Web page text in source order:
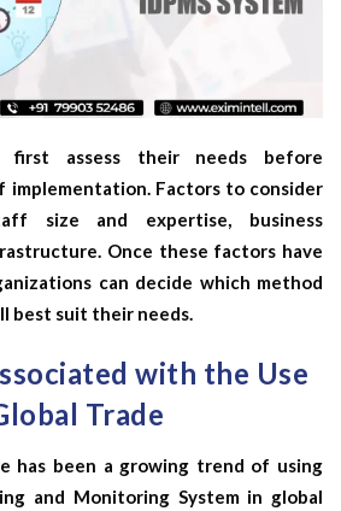
first assess their needs before
implementation. Factors to consider
size and expertise, business
Once these factors have
can decide which method
best suit their needs.
with the Use
Trade
has been a growing trend of using
and Monitoring System in global